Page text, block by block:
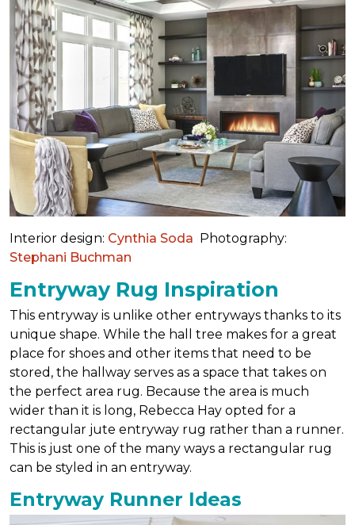
Interior design: Cynthia Soda Photography:
Stephani Buchman
Entryway Rug Inspiration
This entryway is unlike other entryways thanks to its
unique shape. While the hall tree makes for a great
place for shoes and other items that need to be
stored, the hallway serves as a space that takes on
the perfect area rug. Because the area is much
wider than it is long, Rebecca Hay opted for a
rectangular jute entryway rug rather than a runner.
This is just one of the many ways a rectangular rug
can be styled in an entryway.
Entryway Runner Ideas